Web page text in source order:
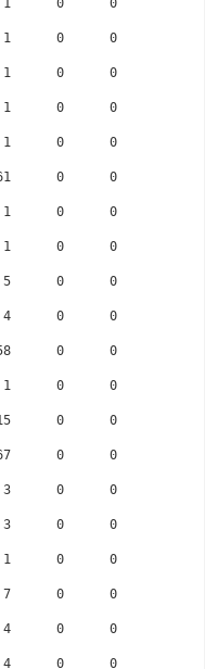
0      0
0      0
0      0
0      0
0      0
0      0
0      0
0      0
0      0
0      0
0      0
0      0
0      0
0      0
0      0
0      0
0      0
0      0
0      0
0      0